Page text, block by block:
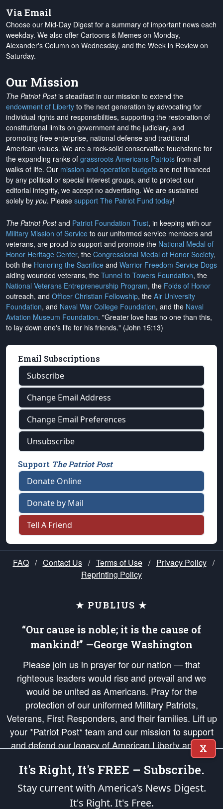
Via Email
Choose our Mid-Day Digest for a summary of important news each
weekday. We also offer Cartoons & Memes on Monday,
Alexander's Column on Wednesday, and the Week in Review on
Saturday.
Our Mission
The Patriot Postis steadfast in our mission to extend the
endowment of Liberty to the next generation by advocating for
individual rights and responsibilities, supporting the restoration of
constitutional limits on government and the judiciary, and
promoting free enterprise, national defense and traditional
American values. We are a rock-solid conservative touchstone for
the expanding ranks of grassroots Americans Patriots from all
walks of life. Our mission and operation budgets are not financed
by any political or special interest groups, and to protect our
editorial integrity, we accept no advertising. We are sustained
solely by you. Please support The Patriot Fund today!
The Patriot Postand Patriot Foundation Trust, in keeping with our
Military Mission of Service to our uniformed service members and
veterans, are proud to support and promote the National Medal of
Honor Heritage Center, the Congressional Medal of Honor Society,
both the Honoring the Sacrifice and Warrior Freedom Service Dogs
aiding wounded veterans, the Tunnel to Towers Foundation, the
National Veterans Entrepreneurship Program, the Folds of Honor
outreach, and Officer Christian Fellowship, the Air University
Foundation, and Naval War College Foundation, and the Naval
Aviation Museum Foundation. "Greater love has no one than this,
to lay down one's life for his friends." (John 15:13)
Email Subscriptions
Subscribe
Change Email Address
Change Email Preferences
Unsubscribe
Support The Patriot Post
Donate Online
Donate by Mail
Tell A Friend
FAQ / Contact Us / Terms of Use / Privacy Policy /
Reprinting Policy
★ PUBLIUS ★
“Our cause is noble; it is the cause of
mankind!” —George Washington
Please join us in prayer for our nation — that
righteous leaders would rise and prevail and we
would be united as Americans. Pray for the
protection of our uniformed Military Patriots,
Veterans, First Responders, and their families. Lift up
your *Patriot Post* team and our mission to support
and defend our legacy of American Liberty and our
Republic's Founding Principles, in order that the fires
of freedom would be ignited in the hearts and minds
of our countrymen.
is protected speech, as enumerated in the
X
It's Right, It's FREE – Subscribe.
Stay current with America’s News Digest.
It's Right. It's Free.